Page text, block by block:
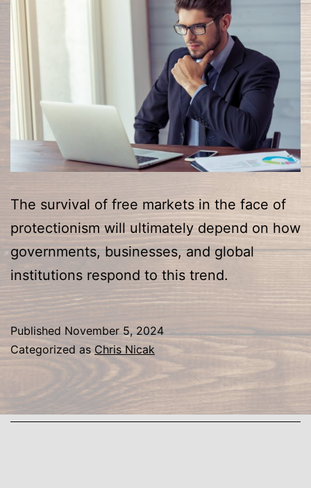
The survival of free markets in the face of
protectionism will ultimately depend on how
governments, businesses, and global
institutions respond to this trend.
Published November 5, 2024
Categorized as Chris Nicak